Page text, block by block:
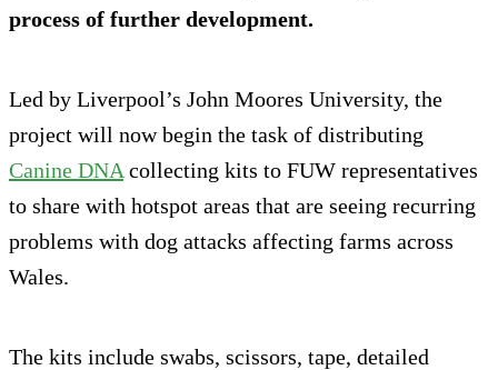
process of further development.
Led by Liverpool’s John Moores University, the
project will now begin the task of distributing
Canine DNA collecting kits to FUW representatives
to share with hotspot areas that are seeing recurring
problems with dog attacks affecting farms across
Wales.
The kits include swabs, scissors, tape, detailed